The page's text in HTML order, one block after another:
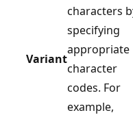
Variant
characters
specifying
appropriate
character
codes. For
example,